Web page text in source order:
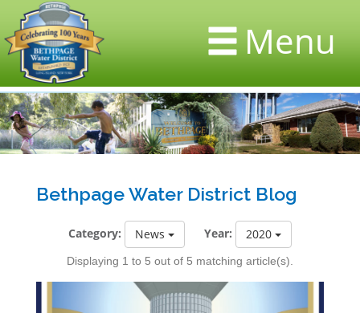
Menu
Bethpage Water District Blog
Category: News Year: 2020
Displaying 1 to 5 out of 5 matching article(s).